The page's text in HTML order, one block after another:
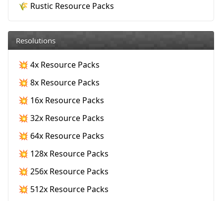
🌾 Rustic Resource Packs
Resolutions
💥 4x Resource Packs
💥 8x Resource Packs
💥 16x Resource Packs
💥 32x Resource Packs
💥 64x Resource Packs
💥 128x Resource Packs
💥 256x Resource Packs
💥 512x Resource Packs